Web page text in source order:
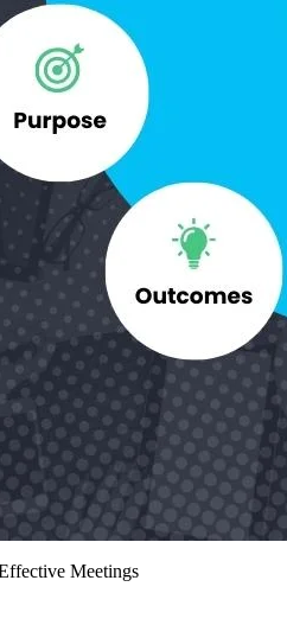
Meetings